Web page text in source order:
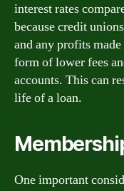
interest rates
because credit
and any profits
form of lower fees
accounts. This can
life of a loan.
One important